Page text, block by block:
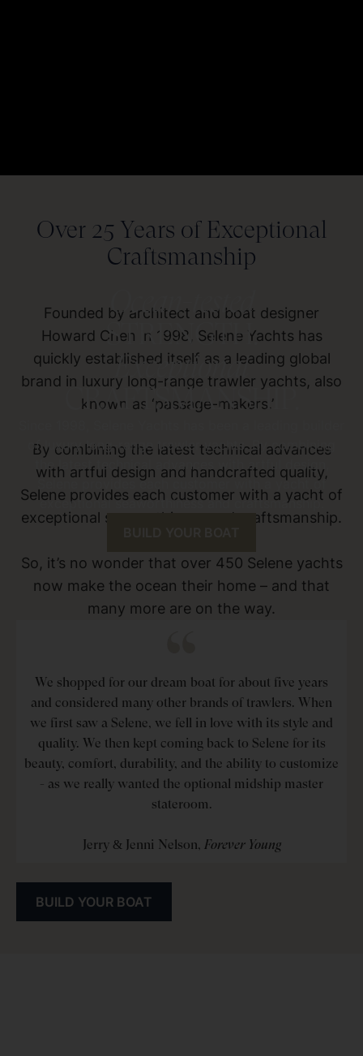
Ocean-tested
STRENGTH.
Exceptional
CRAFTSMANSHIP.
of luxury long-range trawler yachts. By combining
the latest technical advances with artful design,
Selene provides each customer with a yacht of
exceptional seaworthiness and craftsmanship.
Over 25 Years of Exceptional
Craftsmanship
Founded by architect and boat designer
Howard Chen in 1998, Selene Yachts has
quickly established itself as a leading global
brand in luxury long-range trawler yachts, also
known as ‘passage-makers.’
By combining the latest technical advances
with artful design and handcrafted quality,
Selene provides each customer with a yacht of
exceptional seaworthiness and craftsmanship.
So, it’s no wonder that over 450 Selene yachts
now make the ocean their home – and that
many more are on the way.
We shopped for our dream boat for about five years
and considered many other brands of trawlers. When
we first saw a Selene, we fell in love with its style and
quality. We then kept coming back to Selene for its
beauty, comfort, durability, and the ability to customize
- as we really wanted the optional midship master
stateroom.
Jerry & Jenni Nelson, Forever Young
BUILD YOUR BOAT